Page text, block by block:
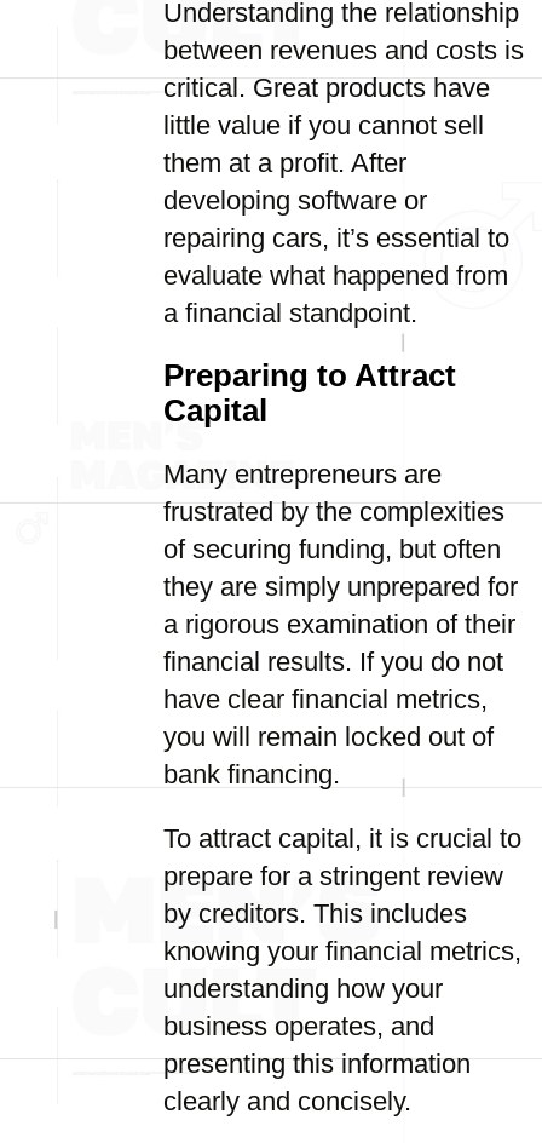
Understanding the relationship
between revenues and costs is
critical. Great products have
little value if you cannot sell
them at a profit. After
developing software or
repairing cars, it’s essential to
evaluate what happened from
a financial standpoint.
Preparing to Attract
Capital
Many entrepreneurs are
frustrated by the complexities
of securing funding, but often
they are simply unprepared for
a rigorous examination of their
financial results. If you do not
have clear financial metrics,
you will remain locked out of
bank financing.
To attract capital, it is crucial to
prepare for a stringent review
by creditors. This includes
knowing your financial metrics,
understanding how your
business operates, and
presenting this information
clearly and concisely.